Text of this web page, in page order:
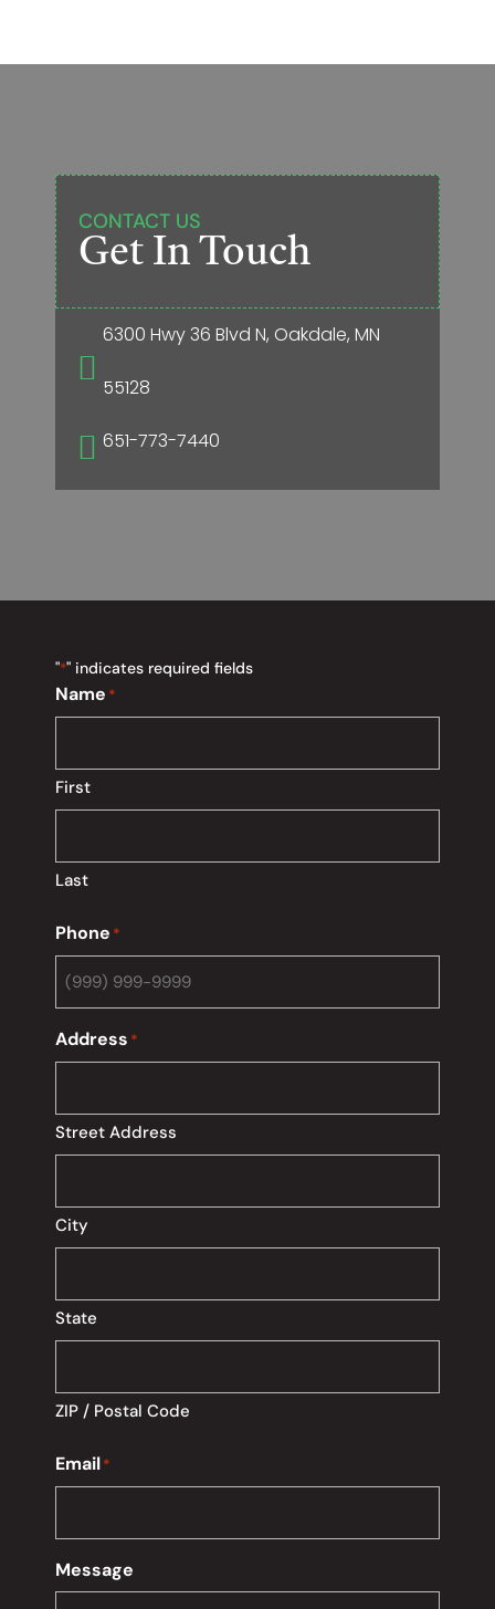
CONTACT US
Get In Touch

6300 Hwy 36 Blvd N, Oakdale, MN
55128
 651-773-7440
"*" indicates required fields
Name *
First
Last
Phone *
Address *
Street Address
City
State
ZIP / Postal Code
Email*
Message